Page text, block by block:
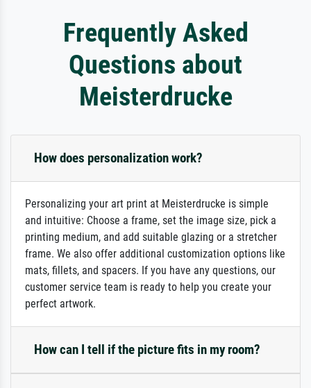
Frequently Asked
Questions about
Meisterdrucke
How does personalization work?
Personalizing your art print at Meisterdrucke is simple
and intuitive: Choose a frame, set the image size, pick a
printing medium, and add suitable glazing or a stretcher
frame. We also offer additional customization options like
mats, fillets, and spacers. If you have any questions, our
customer service team is ready to help you create your
perfect artwork.
How can I tell if the picture fits in my room?